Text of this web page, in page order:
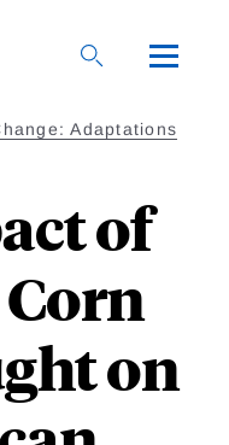
Adaptations
of
Corn
on